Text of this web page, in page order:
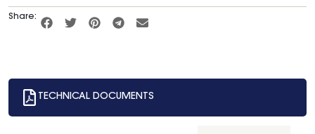
Share:
TECHNICAL DOCUMENTS